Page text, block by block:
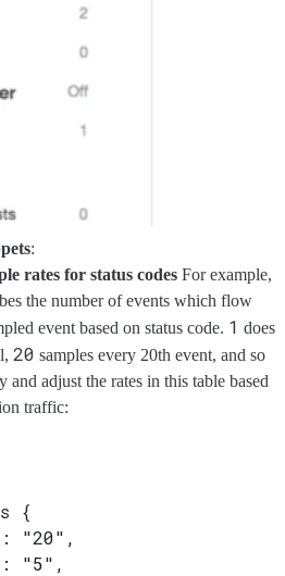
:
rates for status codes For example,
the number of events which flow
event based on status code. 1 does
20 samples every 20th event, and so
and adjust the rates in this table based
traffic:
{
"20",
"5",